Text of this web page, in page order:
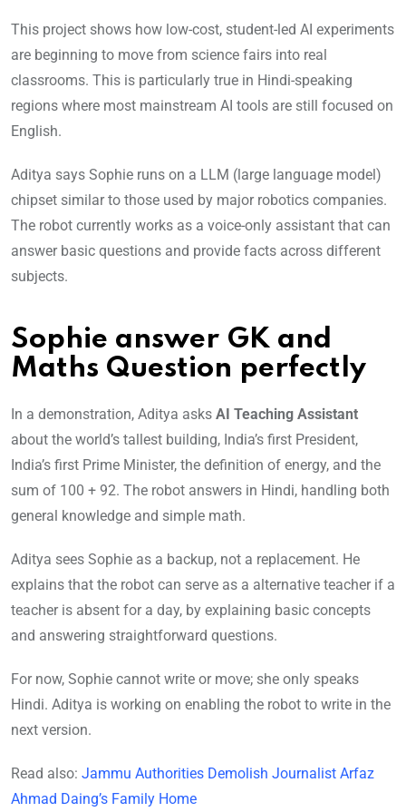
This project shows how low-cost, student-led AI experiments
are beginning to move from science fairs into real
classrooms. This is particularly true in Hindi-speaking
regions where most mainstream AI tools are still focused on
English.
Aditya says Sophie runs on a LLM (large language model)
chipset similar to those used by major robotics companies.
The robot currently works as a voice-only assistant that can
answer basic questions and provide facts across different
subjects.
Sophie answer GK and
Maths Question perfectly
In a demonstration, Aditya asks AI Teaching Assistant
about the world’s tallest building, India’s first President,
India’s first Prime Minister, the definition of energy, and the
sum of 100 + 92. The robot answers in Hindi, handling both
general knowledge and simple math.
Aditya sees Sophie as a backup, not a replacement. He
explains that the robot can serve as a alternative teacher if a
teacher is absent for a day, by explaining basic concepts
and answering straightforward questions.
For now, Sophie cannot write or move; she only speaks
Hindi. Aditya is working on enabling the robot to write in the
next version.
Read also: Jammu Authorities Demolish Journalist Arfaz
Ahmad Daing’s Family Home